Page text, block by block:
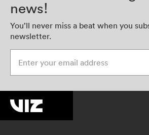
news!
You’ll never miss a beat when you
newsletter.